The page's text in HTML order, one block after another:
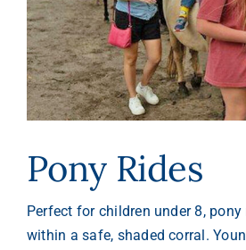
Pony Rides
Perfect for children under 8,
within a safe, shaded corral.